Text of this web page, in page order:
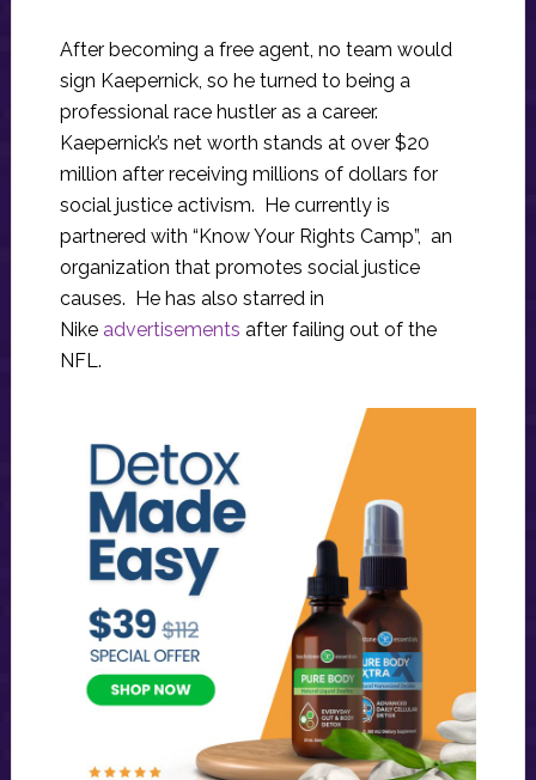
After becoming a free agent, no team would
sign Kaepernick, so he turned to being a
professional race hustler as a career.
Kaepernick’s net worth stands at over $20
million after receiving millions of dollars for
social justice activism. He currently is
partnered with “Know Your Rights Camp”, an
organization that promotes social justice
causes. He has also starred in
Nike advertisements after failing out of the
NFL.